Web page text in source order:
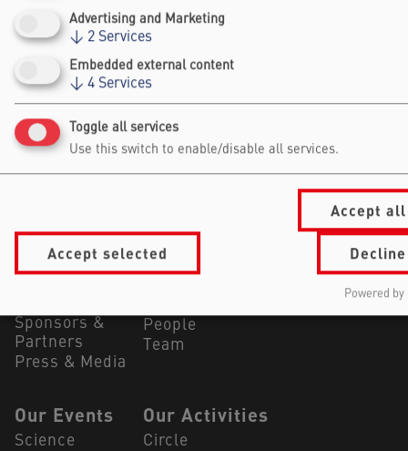
Foundation gGmbh
office@falling-
walls.com
Navigation Footer
Information
Sponsors &
Partners
Press & Media
About Falling Walls
Foundation
People
Team
Our Events
Science
Our Activities
Circle
Advertising and Marketing
↓ 2 Services
Embedded external content
↓ 4 Services
Toggle all services
Use this switch to enable/disable all services.
Decline
Accept selected
Accept all
Powered